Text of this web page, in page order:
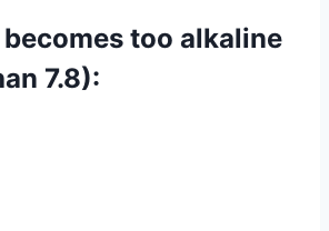
too alkaline
7.8):